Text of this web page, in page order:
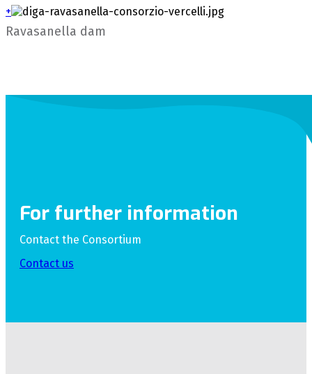
+
Ravasanella dam
For further information
Contact the Consortium
Contact us